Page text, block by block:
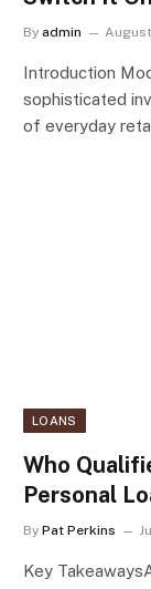
By admin
Introduction
sophisticated
of everyday
LOANS
Who
Personal
By Pat Perkins
Key